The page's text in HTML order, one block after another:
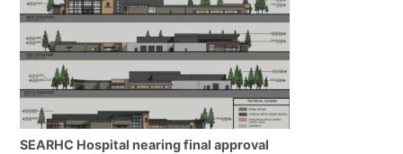
SEARHC Hospital nearing final approval